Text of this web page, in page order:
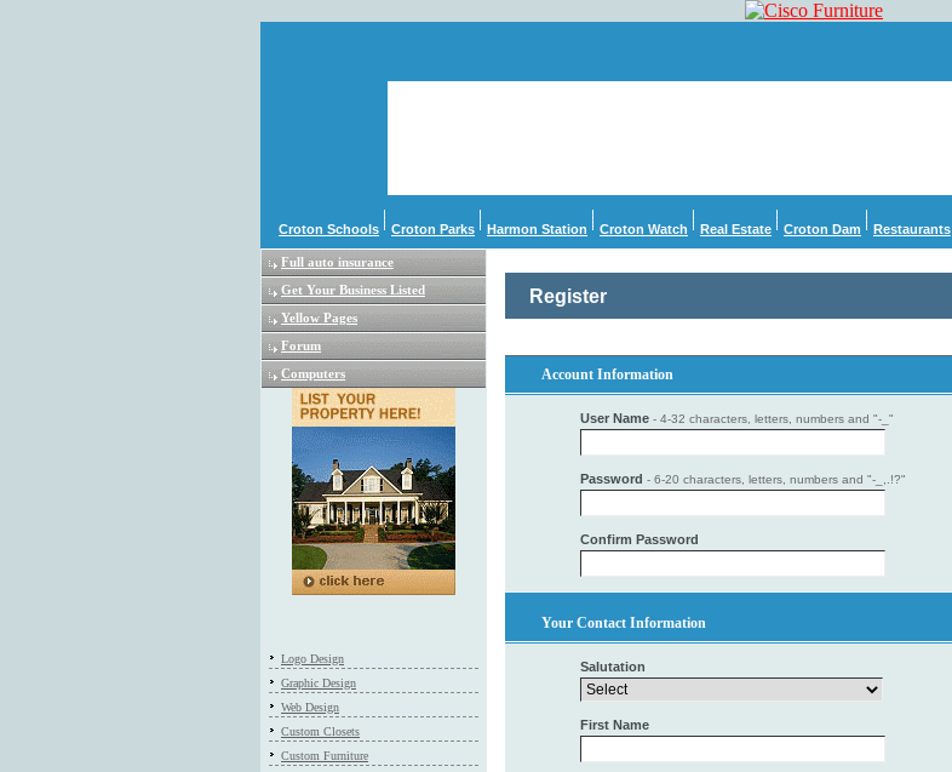
Croton Schools Croton Parks Harmon Station Croton Watch Real Estate Croton Dam Restaurants
Full auto insurance
Get Your Business Listed
Yellow Pages
Forum
Computers
Logo Design
Graphic Design
Web Design
Custom Closets
Custom Furniture
Register
Account Information
User Name - 4-32 characters, letters, numbers and "-_"
Password - 6-20 characters, letters, numbers and "-_,.!?"
Confirm Password
Your Contact Information
Salutation
First Name